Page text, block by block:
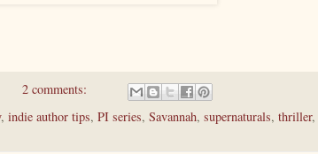
2 comments:
, indie author tips, PI series, Savannah, supernaturals, thriller,